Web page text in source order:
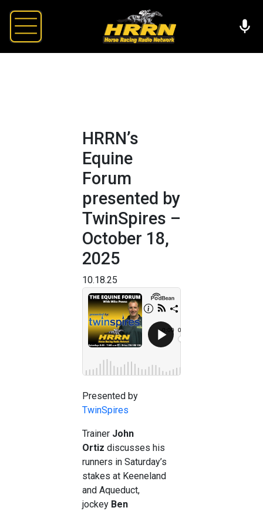
HRRN’s
Equine
Forum
presented by
TwinSpires –
October 18,
2025
10.18.25
Presented by
TwinSpires
Trainer John
Ortiz discusses his
runners in Saturday’s
stakes at Keeneland
and Aqueduct,
jockey Ben